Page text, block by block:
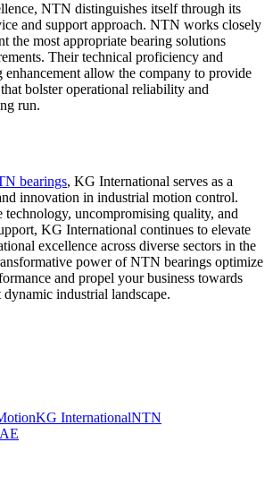
NTN distinguishes itself through its
and support approach. NTN works closely
the most appropriate bearing solutions
Their technical proficiency and
enhancement allow the company to provide
bolster operational reliability and
run.
bearings, KG International serves as a
innovation in industrial motion control.
technology, uncompromising quality, and
KG International continues to elevate
excellence across diverse sectors in the
power of NTN bearings optimize
and propel your business towards
dynamic industrial landscape.
KG InternationalNTN